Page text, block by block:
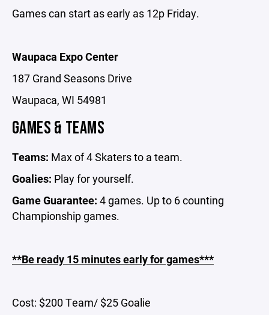
Games can start as early as 12p Friday.
Waupaca Expo Center
187 Grand Seasons Drive
Waupaca, WI 54981
GAMES & TEAMS
Teams: Max of 4 Skaters to a team.
Goalies: Play for yourself.
Game Guarantee: 4 games. Up to 6 counting
Championship games.
**Be ready 15 minutes early for games***
Cost: $200 Team/ $25 Goalie